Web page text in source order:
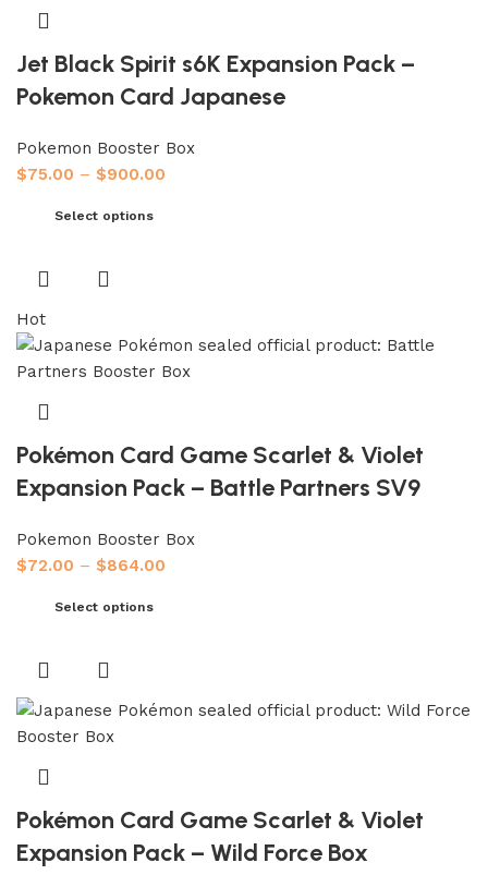
Jet Black Spirit s6K Expansion Pack –
Pokemon Card Japanese
Pokemon Booster Box
$75.00 – $900.00
Select options
Hot
Pokémon Card Game Scarlet & Violet
Expansion Pack – Battle Partners SV9
Pokemon Booster Box
$72.00 – $864.00
Select options
Pokémon Card Game Scarlet & Violet
Expansion Pack – Wild Force Box